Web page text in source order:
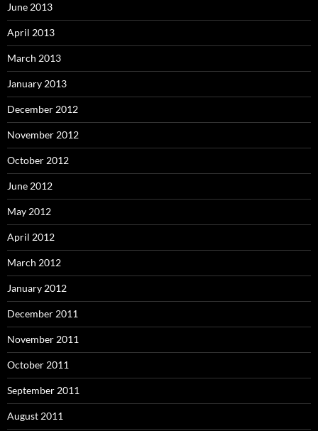
June 2013
April 2013
March 2013
January 2013
December 2012
November 2012
October 2012
June 2012
May 2012
April 2012
March 2012
January 2012
December 2011
November 2011
October 2011
September 2011
August 2011